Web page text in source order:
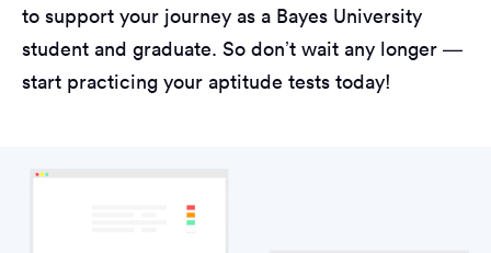
to support your journey as a Bayes University
student and graduate. So don’t wait any longer —
start practicing your aptitude tests today!